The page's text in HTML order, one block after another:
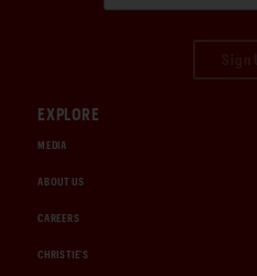
EXPLORE
MEDIA
ABOUT US
CAREERS
CHRISTIE'S